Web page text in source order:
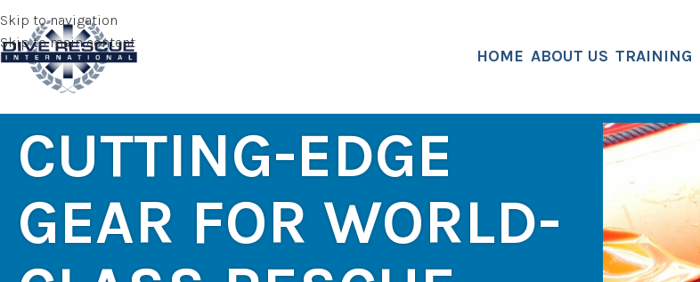
Skip to navigation
Skip to main content
HOME ABOUT US TRAINING
CUTTING-EDGE
GEAR FOR WORLD-